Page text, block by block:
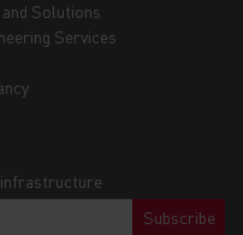
Solutions
Services
Subscribe